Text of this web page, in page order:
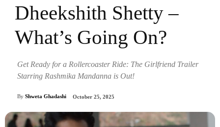
Dheekshith Shetty –
What’s Going On?
Get Ready for a Rollercoaster Ride: The Girlfriend Trailer
Starring Rashmika Mandanna is Out!
By Shweta Ghadashi October 25, 2025